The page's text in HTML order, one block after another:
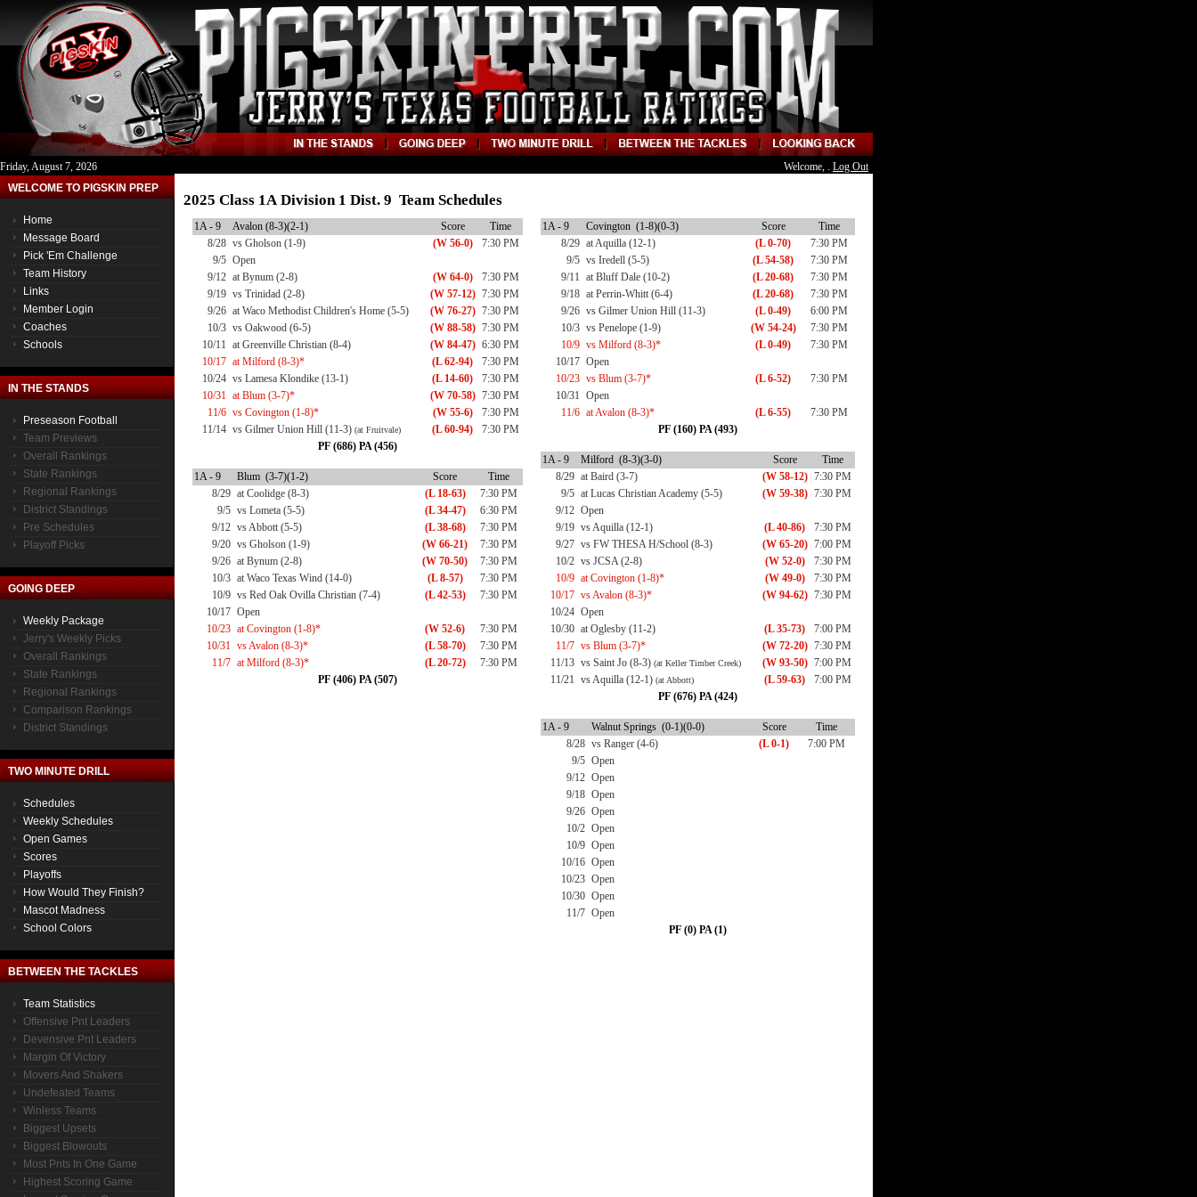
Friday, August 7, 2026 Welcome, . Log Out
WELCOME TO PIGSKIN PREP
Home
Message Board
Pick 'Em Challenge
Team History
Links
Member Login
Coaches
Schools
IN THE STANDS
Preseason Football
Team Previews
Overall Rankings
State Rankings
Regional Rankings
District Standings
Pre Schedules
Playoff Picks
GOING DEEP
Weekly Package
Jerry's Weekly Picks
Overall Rankings
State Rankings
Regional Rankings
Comparison Rankings
District Standings
TWO MINUTE DRILL
Schedules
Weekly Schedules
Open Games
Scores
Playoffs
How Would They Finish?
Mascot Madness
School Colors
BETWEEN THE TACKLES
Team Statistics
Offensive Pnt Leaders
Devensive Pnt Leaders
Margin Of Victory
Movers And Shakers
Undefeated Teams
Winless Teams
Biggest Upsets
Biggest Blowouts
Most Pnts In One Game
Highest Scoring Game
2025 Class 1A Division 1 Dist. 9 Team Schedules
1A - 9 Avalon (8-3)(2-1) Score
Time
8/28 vs Gholson (1-9) (W 56-0)
7:30 PM
9/5 Open
9/12 at Bynum (2-8) (W 64-0)
7:30 PM
9/19 vs Trinidad (2-8) (W 57-12) 7:30 PM
9/26 at Waco Methodist Children's Home (5-5) (W 76-27) 7:30 PM
10/3 vs Oakwood (6-5) (W 88-58) 7:30 PM
10/11 at Greenville Christian (8-4) (W 84-47) 6:30 PM
10/17 at Milford (8-3)* (L 62-94)
7:30 PM
10/24 vs Lamesa Klondike (13-1) (L 14-60)
7:30 PM
10/31 at Blum (3-7)* (W 70-58) 7:30 PM
11/6 vs Covington (1-8)* (W 55-6)
7:30 PM
11/14 vs Gilmer Union Hill (11-3) (at Fruitvale) (L 60-94)
7:30 PM
PF (686) PA (456)
1A - 9 Blum (3-7)(1-2) Score
Time
8/29 at Coolidge (8-3) (L 18-63)
7:30 PM
9/5 vs Lometa (5-5) (L 34-47)
6:30 PM
9/12 vs Abbott (5-5) (L 38-68)
7:30 PM
9/20 vs Gholson (1-9) (W 66-21)
7:30 PM
9/26 at Bynum (2-8) (W 70-50)
7:30 PM
10/3 at Waco Texas Wind (14-0) (L 8-57)
7:30 PM
10/9 vs Red Oak Ovilla Christian (7-4) (L 42-53)
7:30 PM
10/17 Open
10/23 at Covington (1-8)* (W 52-6)
7:30 PM
10/31 vs Avalon (8-3)* (L 58-70)
7:30 PM
11/7 at Milford (8-3)* (L 20-72)
7:30 PM
PF (406) PA (507)
1A - 9 Covington (1-8)(0-3) Score
Time
8/29 at Aquilla (12-1) (L 0-70)
7:30 PM
9/5 vs Iredell (5-5) (L 54-58)
7:30 PM
9/11 at Bluff Dale (10-2) (L 20-68)
7:30 PM
9/18 at Perrin-Whitt (6-4) (L 20-68)
7:30 PM
9/26 vs Gilmer Union Hill (11-3) (L 0-49)
6:00 PM
10/3 vs Penelope (1-9) (W 54-24)
7:30 PM
10/9 vs Milford (8-3)* (L 0-49)
7:30 PM
10/17 Open
10/23 vs Blum (3-7)* (L 6-52)
7:30 PM
10/31 Open
11/6 at Avalon (8-3)* (L 6-55)
7:30 PM
PF (160) PA (493)
1A - 9 Milford (8-3)(3-0) Score
Time
8/29 at Baird (3-7) (W 58-12) 7:30 PM
9/5 at Lucas Christian Academy (5-5) (W 59-38) 7:30 PM
9/12 Open
9/19 vs Aquilla (12-1) (L 40-86)
7:30 PM
9/27 vs FW THESA H/School (8-3) (W 65-20) 7:00 PM
10/2 vs JCSA (2-8) (W 52-0)
7:30 PM
10/9 at Covington (1-8)* (W 49-0)
7:30 PM
10/17 vs Avalon (8-3)* (W 94-62) 7:30 PM
10/24 Open
10/30 at Oglesby (11-2) (L 35-73)
7:00 PM
11/7 vs Blum (3-7)* (W 72-20) 7:30 PM
11/13 vs Saint Jo (8-3) (at Keller Timber Creek) (W 93-50) 7:00 PM
11/21 vs Aquilla (12-1) (at Abbott) (L 59-63)
7:00 PM
PF (676) PA (424)
1A - 9 Walnut Springs (0-1)(0-0) Score
Time
8/28 vs Ranger (4-6) (L 0-1)
7:00 PM
9/5 Open
9/12 Open
9/18 Open
9/26 Open
10/2 Open
10/9 Open
10/16 Open
10/23 Open
10/30 Open
11/7 Open
PF (0) PA (1)